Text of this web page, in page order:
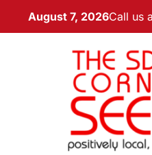
August 7, 2026Call us